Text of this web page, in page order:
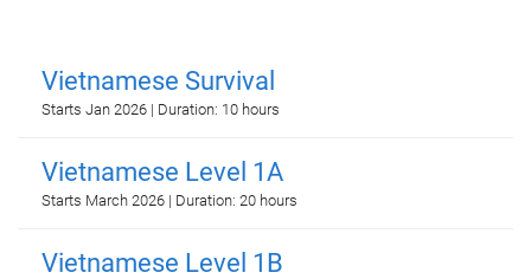
Vietnamese Survival
Starts Jan 2026 | Duration: 10 hours
Vietnamese Level 1A
Starts March 2026 | Duration: 20 hours
Vietnamese Level 1B